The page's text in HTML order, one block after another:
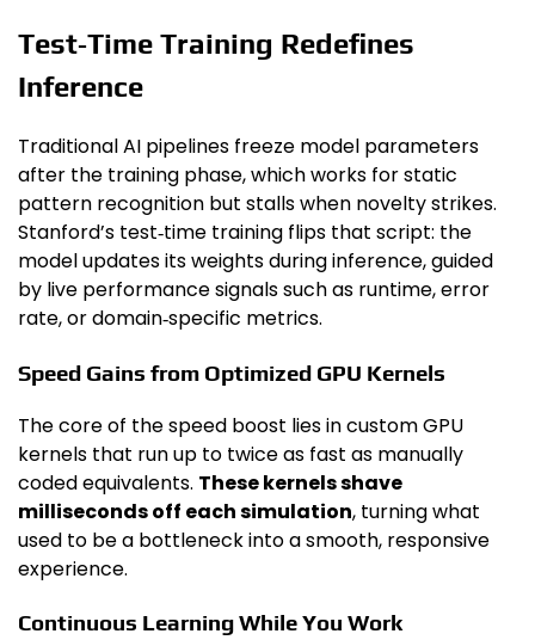
Test‑Time Training Redefines
Inference
Traditional AI pipelines freeze model parameters
after the training phase, which works for static
pattern recognition but stalls when novelty strikes.
Stanford’s test‑time training flips that script: the
model updates its weights during inference, guided
by live performance signals such as runtime, error
rate, or domain‑specific metrics.
Speed Gains from Optimized GPU Kernels
The core of the speed boost lies in custom GPU
kernels that run up to twice as fast as manually
coded equivalents. These kernels shave
milliseconds off each simulation, turning what
used to be a bottleneck into a smooth, responsive
experience.
Continuous Learning While You Work